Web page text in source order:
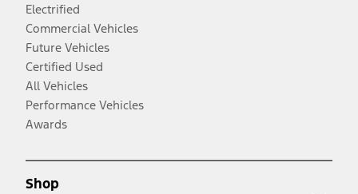
Electrified
Commercial Vehicles
Future Vehicles
Certified Used
All Vehicles
Performance Vehicles
Awards
Shop